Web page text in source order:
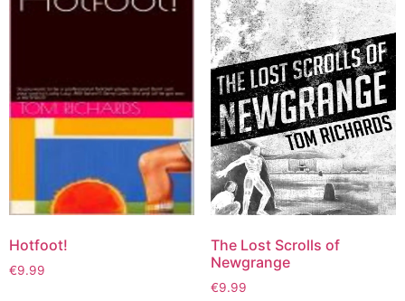
Hotfoot!
€9.99
The Lost Scrolls of
Newgrange
€9.99